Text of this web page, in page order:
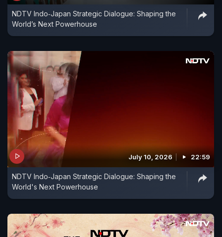
NDTV Indo‑Japan Strategic Dialogue: Shaping the
World’s Next Powerhouse
July 10, 2026 22:59
NDTV Indo‑Japan Strategic Dialogue: Shaping the
World's Next Powerhouse